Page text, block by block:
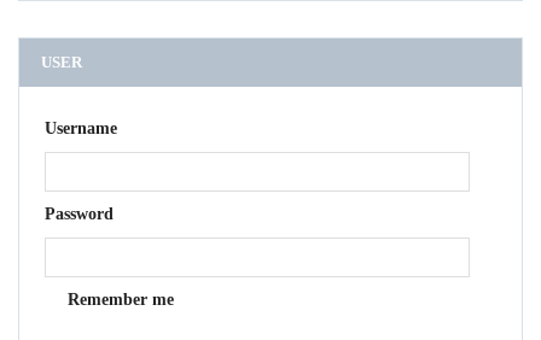
USER
Username
Password
Remember me